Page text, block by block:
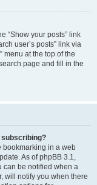
“Show your posts” link
user’s posts” link via
menu at the top of the
page and fill in the
subscribing?
bookmarking in a web
As of phpBB 3.1,
can be notified when a
will notify you when there